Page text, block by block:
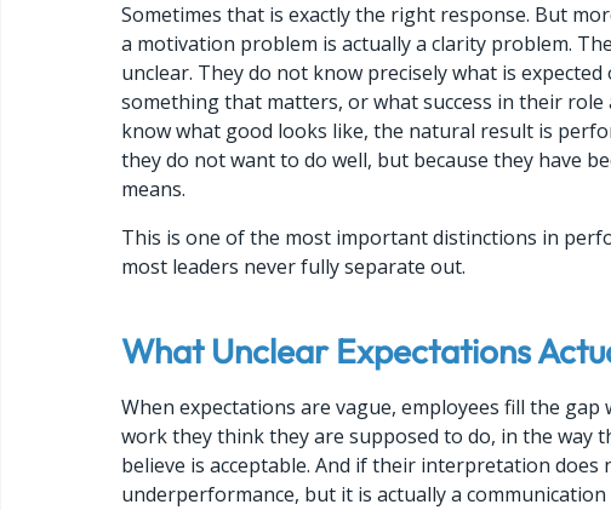
Sometimes that is exactly the right response. But
a motivation problem is actually a clarity problem.
unclear. They do not know precisely what is
something that matters, or what success in their
know what good looks like, the natural result is
they do not want to do well, but because they have
means.
This is one of the most important distinctions in
most leaders never fully separate out.
What Unclear Expectations
When expectations are vague, employees fill the
work they think they are supposed to do, in the way
believe is acceptable. And if their interpretation
underperformance, but it is actually a communication